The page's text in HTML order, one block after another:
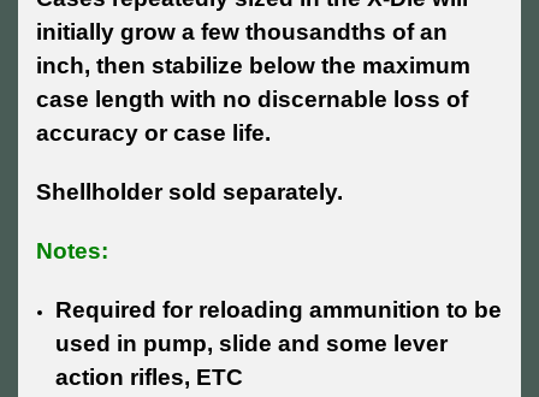
initially grow a few thousandths of an
inch, then stabilize below the maximum
case length with no discernable loss of
accuracy or case life.
Shellholder sold separately.
Notes:
Required for reloading ammunition to be
used in pump, slide and some lever
action rifles, ETC